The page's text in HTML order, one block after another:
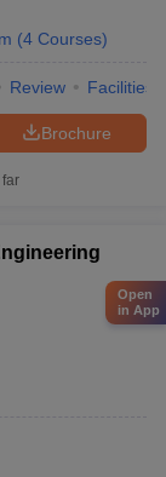
(4 Courses)
Review Facilities
Brochure
Open
in App